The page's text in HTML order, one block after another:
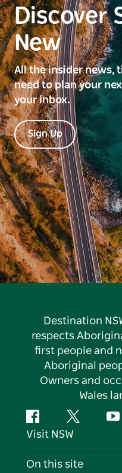
Discover
New
All the insider news,
need to plan your
your inbox.
Sign Up
Destination
respects
first people and
Aboriginal
Owners and
Wales
FacebookTwitter
Visit NSW
Contact Us
On this site